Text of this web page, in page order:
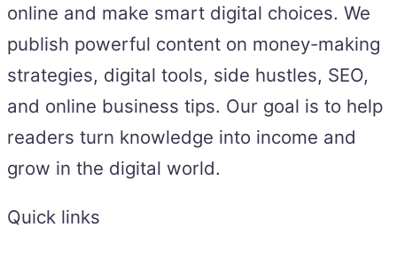
online and make smart digital choices. We
publish powerful content on money-making
strategies, digital tools, side hustles, SEO,
and online business tips. Our goal is to help
readers turn knowledge into income and
grow in the digital world.
Quick links